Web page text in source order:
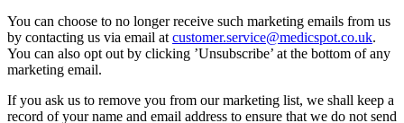
You can choose to no longer receive such marketing emails from us
by contacting us via email at customer.service@medicspot.co.uk.
You can also opt out by clicking ’Unsubscribe’ at the bottom of any
marketing email.
If you ask us to remove you from our marketing list, we shall keep a
record of your name and email address to ensure that we do not send